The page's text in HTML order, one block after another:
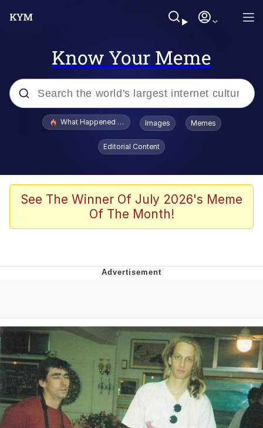
Know Your Meme
Popular searches
Evelyn Smith Smiling /
Evelynsmithhhhh Stare
Memes
Shakira On the Computer
Evelyn Smith Smiling /
Evelynsmithhhhh Stare
My Father-In-Law Is A Builder / We
Can't, We Don't Know How To Do It
Jacob Batalon CEO of Sex
What Happened To Toadsworth / Toadsworth Is Dead
Images Memes
Editorial Content
See The Winner Of July 2026's Meme
Of The Month!